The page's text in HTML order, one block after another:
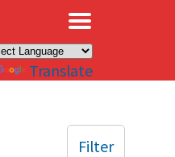
Translate
Filter